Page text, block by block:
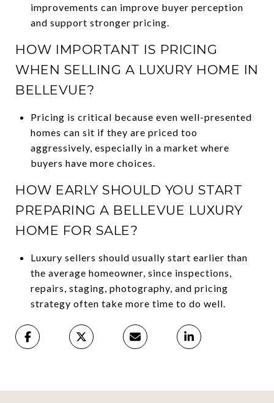
improvements can improve buyer perception
and support stronger pricing.
HOW IMPORTANT IS PRICING
WHEN SELLING A LUXURY HOME IN
BELLEVUE?
Pricing is critical because even well-presented
homes can sit if they are priced too
aggressively, especially in a market where
buyers have more choices.
HOW EARLY SHOULD YOU START
PREPARING A BELLEVUE LUXURY
HOME FOR SALE?
Luxury sellers should usually start earlier than
the average homeowner, since inspections,
repairs, staging, photography, and pricing
strategy often take more time to do well.